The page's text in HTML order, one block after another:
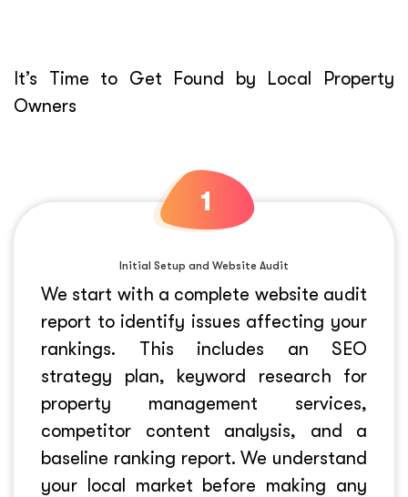
It’s Time to Get Found by Local Property
Owners
Initial Setup and Website Audit
We start with a complete website audit
report to identify issues affecting your
rankings. This includes an SEO
strategy plan, keyword research for
property management services,
competitor content analysis, and a
baseline ranking report. We understand
your local market before making any